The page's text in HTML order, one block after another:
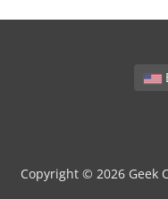
Copyright © 2026 Geek